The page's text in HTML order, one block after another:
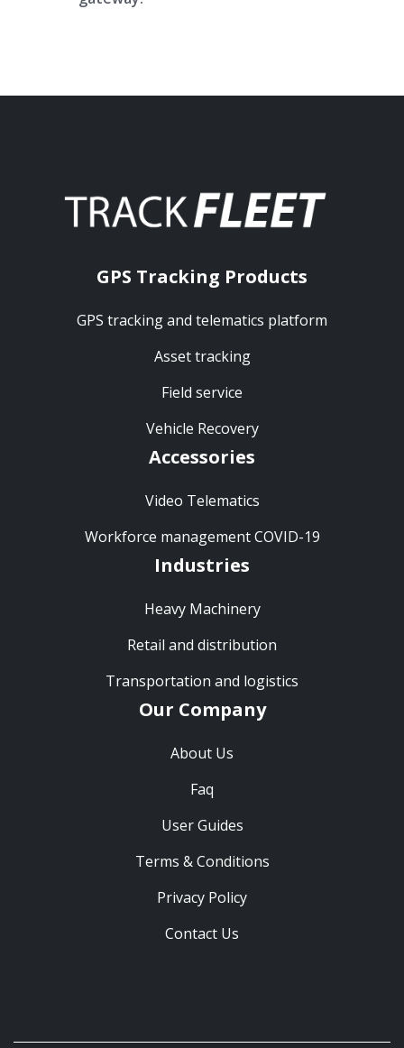
GPS Tracking Products
GPS tracking and telematics platform
Asset tracking
Field service
Vehicle Recovery
Accessories
Video Telematics
Workforce management COVID-19
Industries
Heavy Machinery
Retail and distribution
Transportation and logistics
Our Company
About Us
Faq
User Guides
Terms & Conditions
Privacy Policy
Contact Us